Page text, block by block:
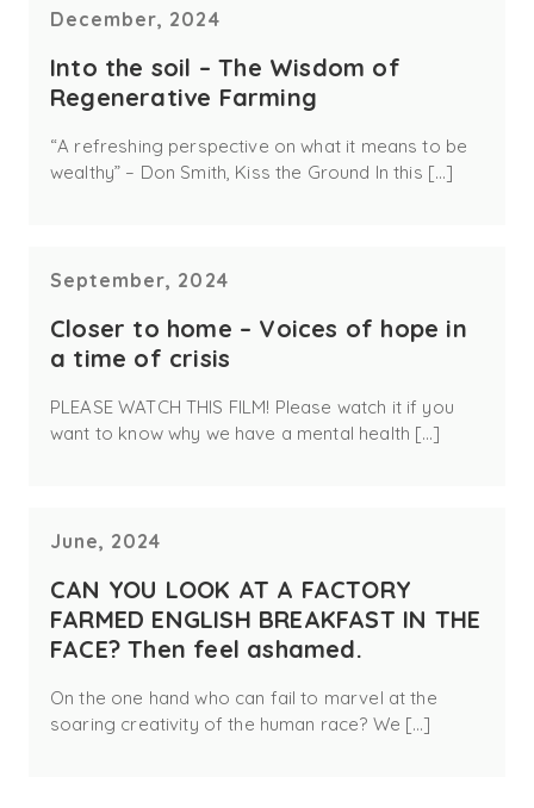
December, 2024
Into the soil – The Wisdom of
Regenerative Farming
“A refreshing perspective on what it means to be
wealthy” – Don Smith, Kiss the Ground In this […]
September, 2024
Closer to home – Voices of hope in
a time of crisis
PLEASE WATCH THIS FILM! Please watch it if you
want to know why we have a mental health […]
June, 2024
CAN YOU LOOK AT A FACTORY
FARMED ENGLISH BREAKFAST IN THE
FACE? Then feel ashamed.
On the one hand who can fail to marvel at the
soaring creativity of the human race? We […]